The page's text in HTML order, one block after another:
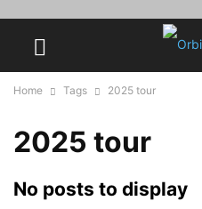
Home Tags 2025 tour
2025 tour
No posts to display